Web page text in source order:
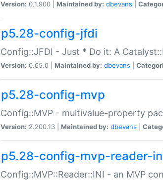
Version: 0.1.900 | Maintained by: dbevans
p5.28-config-jfdi
Config::JFDI - Just * Do it: A
Version: 0.65.0 | Maintained by: dbevans
p5.28-config-mvp
Config::MVP - multivalue-property
Version: 2.200.13 | Maintained by: dbevans
p5.28-config-mvp-reader-
Config::MVP::Reader::INI - an MVP